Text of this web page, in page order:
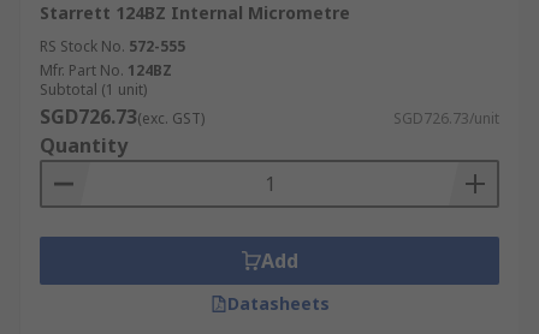
Starrett 124BZ Internal Micrometre
RS Stock No. 572-555
Mfr. Part No. 124BZ
Subtotal (1 unit)
SGD726.73(exc. GST) SGD726.73/unit
Quantity
Add
Datasheets